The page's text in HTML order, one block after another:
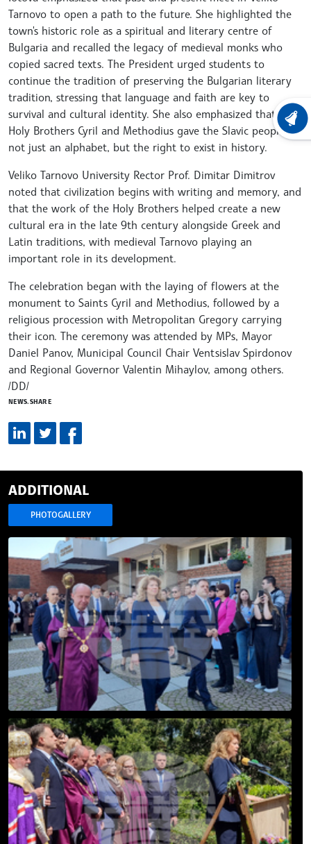
Tarnovo to open a path to the future. She highlighted the
town's historic role as a spiritual and literary centre of
Bulgaria and recalled the legacy of medieval monks who
copied sacred texts. The President urged students to
continue the tradition of preserving the Bulgarian literary
tradition, stressing that language and faith are key to
survival and cultural identity. She also emphasized that the
Holy Brothers Cyril and Methodius gave the Slavic peoples
not just an alphabet, but the right to exist in history.
Veliko Tarnovo University Rector Prof. Dimitar Dimitrov
noted that civilization begins with writing and memory, and
that the work of the Holy Brothers helped create a new
cultural era in the late 9th century alongside Greek and
Latin traditions, with medieval Tarnovo playing an
important role in its development.
The celebration began with the laying of flowers at the
monument to Saints Cyril and Methodius, followed by a
religious procession with Metropolitan Gregory carrying
their icon. The ceremony was attended by MPs, Mayor
Daniel Panov, Municipal Council Chair Ventsislav Spirdonov
and Regional Governor Valentin Mihaylov, among others.
/DD/
NEWS.SHARE
ADDITIONAL
PHOTOGALLERY
LATEST